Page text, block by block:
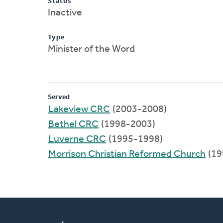
Inactive
Type
Minister of the Word
Served
Lakeview CRC (2003-2008)
Bethel CRC (1998-2003)
Luverne CRC (1995-1998)
Morrison Christian Reformed Church